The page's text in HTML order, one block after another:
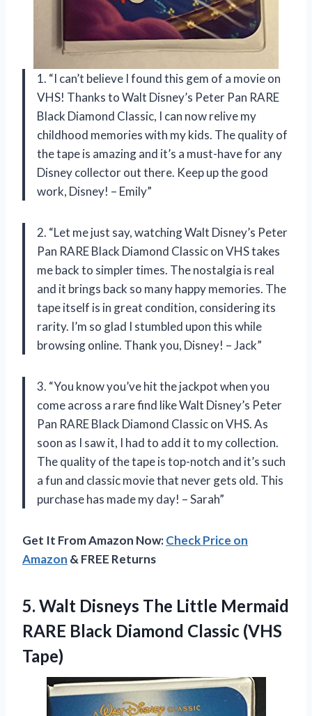
1. “I can’t believe I found this gem of a movie on
VHS! Thanks to Walt Disney’s Peter Pan RARE
Black Diamond Classic, I can now relive my
childhood memories with my kids. The quality of
the tape is amazing and it’s a must-have for any
Disney collector out there. Keep up the good
work, Disney! – Emily”
2. “Let me just say, watching Walt Disney’s Peter
Pan RARE Black Diamond Classic on VHS takes
me back to simpler times. The nostalgia is real
and it brings back so many happy memories. The
tape itself is in great condition, considering its
rarity. I’m so glad I stumbled upon this while
browsing online. Thank you, Disney! – Jack”
3. “You know you’ve hit the jackpot when you
come across a rare find like Walt Disney’s Peter
Pan RARE Black Diamond Classic on VHS. As
soon as I saw it, I had to add it to my collection.
The quality of the tape is top-notch and it’s such
a fun and classic movie that never gets old. This
purchase has made my day! – Sarah”
Get It From Amazon Now:Check Price on
Amazon & FREE Returns
5. Walt Disneys The Little Mermaid
RARE Black Diamond Classic (VHS
Tape)